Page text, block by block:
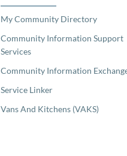
My Community Directory
Community Information Support
Services
Community Information
Service Linker
Vans And Kitchens (VAKS)